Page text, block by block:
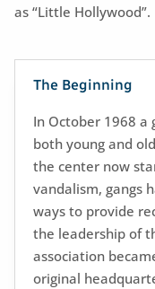
as “Little Hollywood”.
The Beginning
In October 1968 a
both young and
the center now
vandalism, gangs
ways to provide
the leadership of
association
original